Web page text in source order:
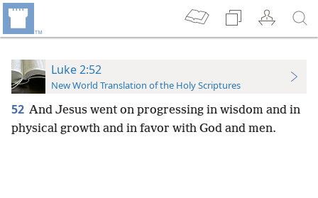
Luke 2:52
New World Translation of the Holy Scriptures
52 And Jesus went on progressing in wisdom and in
physical growth and in favor with God and men.